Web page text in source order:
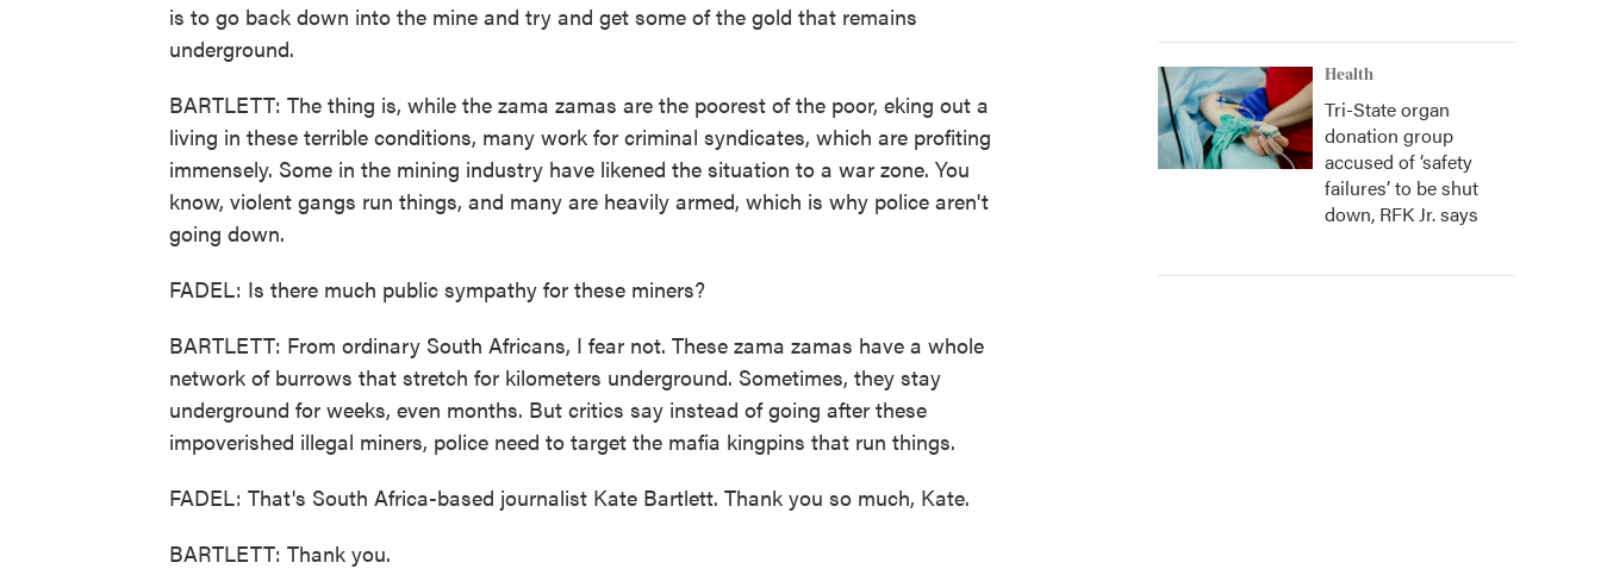
is to go back down into the mine and try and get some of the gold that remains
underground.
BARTLETT: The thing is, while the zama zamas are the poorest of the poor, eking out a
living in these terrible conditions, many work for criminal syndicates, which are profiting
immensely. Some in the mining industry have likened the situation to a war zone. You
know, violent gangs run things, and many are heavily armed, which is why police aren't
going down.
FADEL: Is there much public sympathy for these miners?
BARTLETT: From ordinary South Africans, I fear not. These zama zamas have a whole
network of burrows that stretch for kilometers underground. Sometimes, they stay
underground for weeks, even months. But critics say instead of going after these
impoverished illegal miners, police need to target the mafia kingpins that run things.
FADEL: That's South Africa-based journalist Kate Bartlett. Thank you so much, Kate.
BARTLETT: Thank you.
Health
Tri-State organ
donation group
accused of ‘safety
failures’ to be shut
down, RFK Jr. says